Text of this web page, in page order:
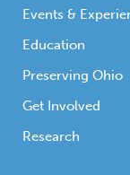
Events &
Education
Preserving Ohio
Get Involved
Research